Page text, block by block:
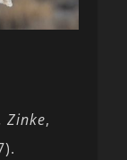
Zinke,